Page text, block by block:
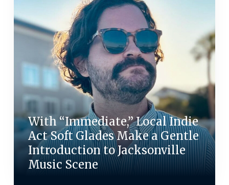
With “Immediate,” Local Indie
Act Soft Glades Make a Gentle
Introduction to Jacksonville
Music Scene